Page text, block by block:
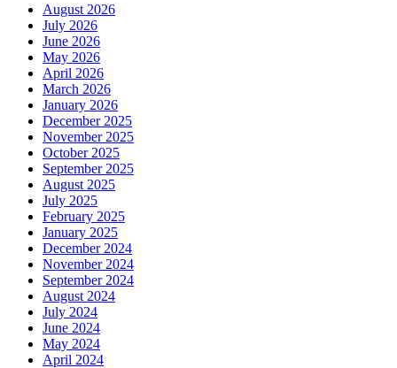
August 2026
July 2026
June 2026
May 2026
April 2026
March 2026
January 2026
December 2025
November 2025
October 2025
September 2025
August 2025
July 2025
February 2025
January 2025
December 2024
November 2024
September 2024
August 2024
July 2024
June 2024
May 2024
April 2024